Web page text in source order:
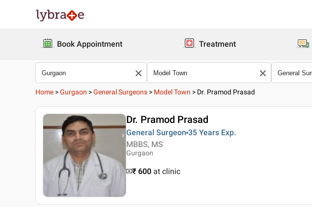
Book Appointment Treatment
Home >Gurgaon >General Surgeons > Model Town > Dr. Pramod Prasad
Dr. Pramod Prasad
General Surgeon 35 Years Exp.
MBBS, MS
Gurgaon
₹ 600 at clinic